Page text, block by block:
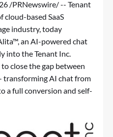
/PRNewswire/ -- Tenant
cloud-based SaaS
industry, today
an AI-powered chat
into the Tenant Inc.
close the gap between
AI chat from
a full conversion and self-